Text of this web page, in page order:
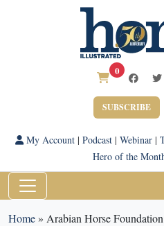
0
SUBSCRIBE
My Account| Podcast| Webinar|
Hero of the
Home» Arabian Horse